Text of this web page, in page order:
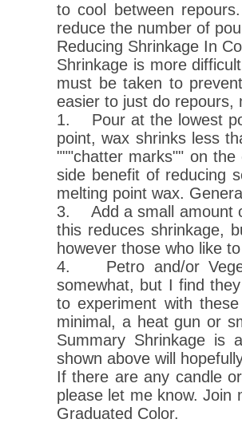
to cool between
reduce the number of
Reducing Shrinkage In
Shrinkage is more
must be taken to
easier to just do repours,
1. Pour at the lowest
point, wax shrinks less
"""chatter marks"" on
side benefit of
melting point wax.
3. Add a small amount
this reduces shrinkage,
however those who like
4. Petro and/or
somewhat, but I find
to experiment with
minimal, a heat gun or
Summary Shrinkage is
shown above will
If there are any candle
please let me know. Join
Graduated Color.